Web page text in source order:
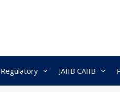
Regulatory JAIIB CAIIB